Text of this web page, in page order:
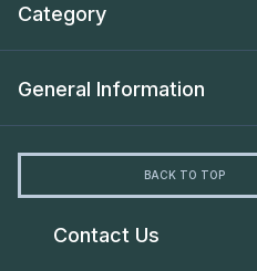
Category
General Information
BACK TO TOP
Contact Us